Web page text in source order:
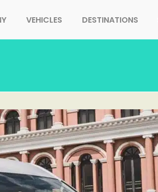
VEHICLES DESTINATIONS